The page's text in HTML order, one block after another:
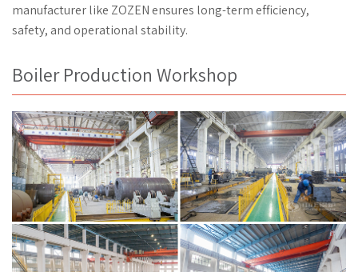
manufacturer like ZOZEN ensures long-term efficiency,
safety, and operational stability.
Boiler Production Workshop